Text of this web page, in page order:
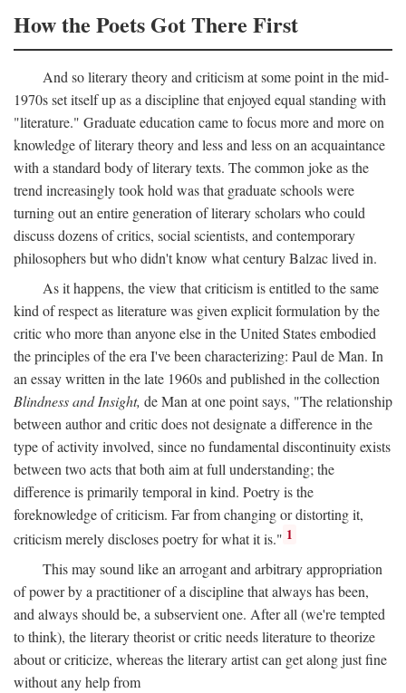
How the Poets Got There First
And so literary theory and criticism at some point in the mid-
1970s set itself up as a discipline that enjoyed equal standing with
"literature." Graduate education came to focus more and more on
knowledge of literary theory and less and less on an acquaintance
with a standard body of literary texts. The common joke as the
trend increasingly took hold was that graduate schools were
turning out an entire generation of literary scholars who could
discuss dozens of critics, social scientists, and contemporary
philosophers but who didn't know what century Balzac lived in.
As it happens, the view that criticism is entitled to the same
kind of respect as literature was given explicit formulation by the
critic who more than anyone else in the United States embodied
the principles of the era I've been characterizing: Paul de Man. In
an essay written in the late 1960s and published in the collection
Blindness and Insight, de Man at one point says, "The relationship
between author and critic does not designate a difference in the
type of activity involved, since no fundamental discontinuity exists
between two acts that both aim at full understanding; the
difference is primarily temporal in kind. Poetry is the
foreknowledge of criticism. Far from changing or distorting it,
criticism merely discloses poetry for what it is." 1
This may sound like an arrogant and arbitrary appropriation
of power by a practitioner of a discipline that always has been,
and always should be, a subservient one. After all (we're tempted
to think), the literary theorist or critic needs literature to theorize
about or criticize, whereas the literary artist can get along just fine
without any help from